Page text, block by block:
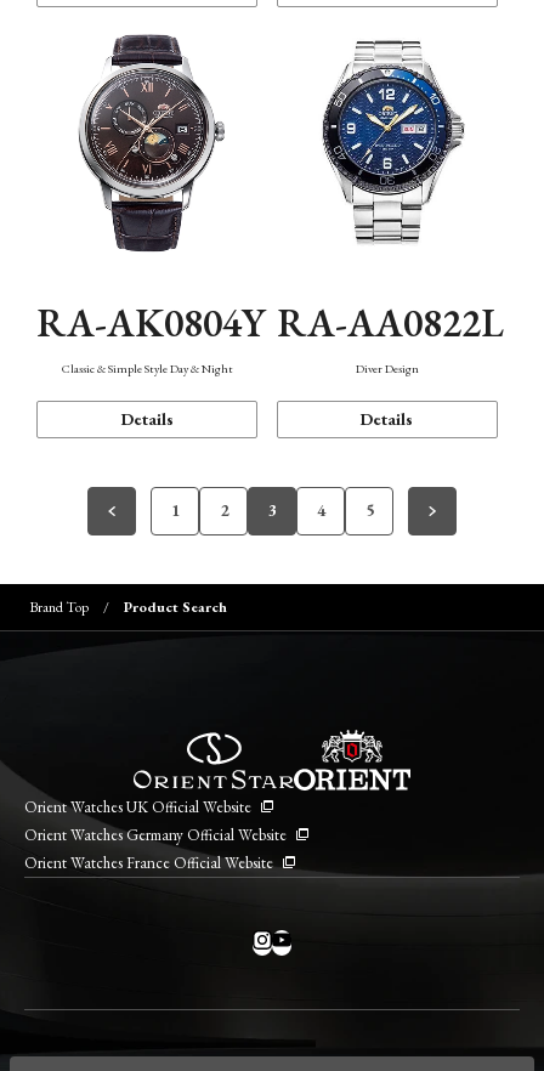
RA-AK0804Y
Classic & Simple Style Day & Night
Details
RA-AA0822L
Diver Design
Details
1 2 3 4 5
Brand Top Product Search
Orient Watches UK Official Website
Orient Watches Germany Official Website
Orient Watches France Official Website